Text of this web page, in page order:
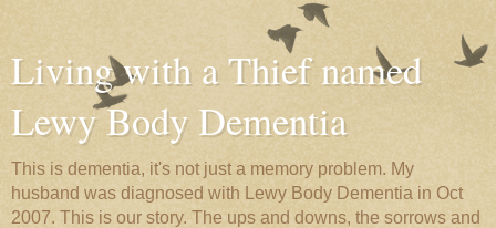
Living with a Thief named
Lewy Body Dementia
This is dementia, it's not just a memory problem. My
husband was diagnosed with Lewy Body Dementia in Oct
2007. This is our story. The ups and downs, the sorrows and